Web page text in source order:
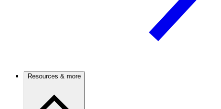
Resources & more